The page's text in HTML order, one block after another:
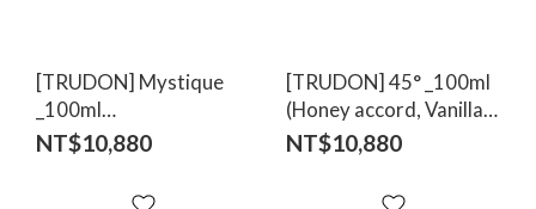
~
[TRUDON] Mystique
_100ml
(Leather,Oud,Papyrus)
NT$10,880
[TRUDON] 45° _100ml
(Honey accord, Vanilla
absolute, Benzoin)
NT$10,880